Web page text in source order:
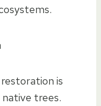
is
trees.